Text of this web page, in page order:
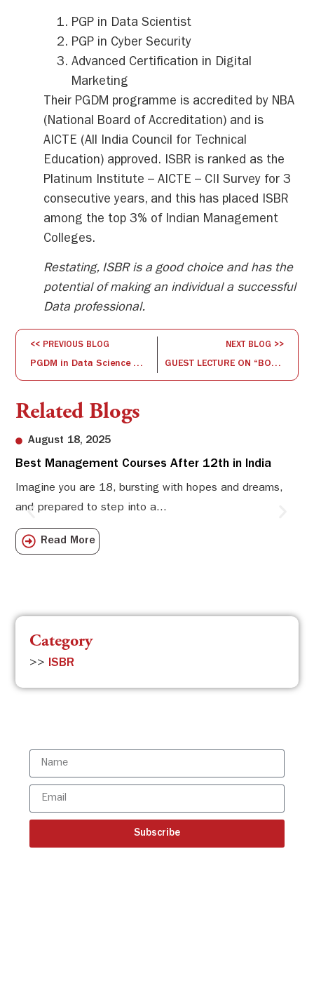
PGP in Data Scientist
PGP in Cyber Security
Advanced Certification in Digital
Marketing
Their PGDM programme is accredited by NBA
(National Board of Accreditation) and is
AICTE (All India Council for Technical
Education) approved. ISBR is ranked as the
Platinum Institute – AICTE – CII Survey for 3
consecutive years, and this has placed ISBR
among the top 3% of Indian Management
Colleges.
Restating, ISBR is a good choice and has the
potential of making an individual a successful
Data professional.
<< PREVIOUS BLOG
PGDM in Data Science & Business Analytics – how do we stay on top of the competition?
NEXT BLOG >>
GUEST LECTURE ON “BOYCOTT CHINESE GOODS – ITS IMPACT ON GLOBAL BUSINESS, INDIA AND IN TURN CHINA” BY MR. DHANUSHKODI ON 7-7-2020
Related Blogs
August 18, 2025
Best Management Courses After 12th in India
Imagine you are 18, bursting with hopes and dreams,
and prepared to step into a...
Read More
Category
>> ISBR
Subscribe